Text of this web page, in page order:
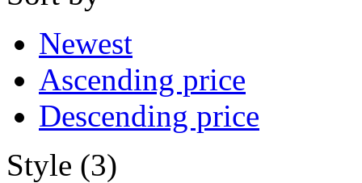
Newest
Ascending price
Descending price
Style (3)